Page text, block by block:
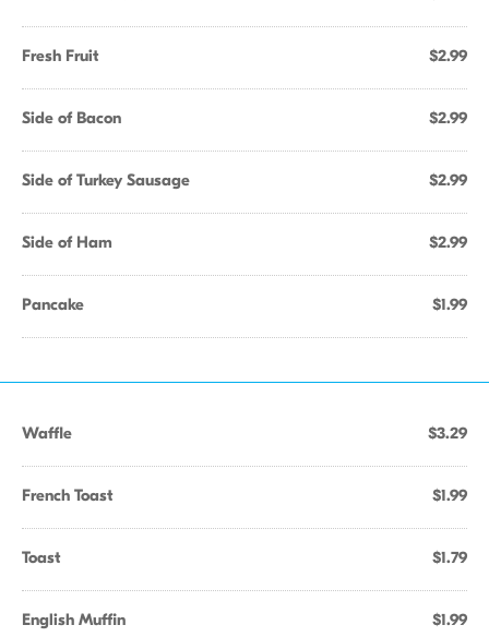
Fresh Fruit $2.99
Side of Bacon $2.99
Side of Turkey Sausage $2.99
Side of Ham $2.99
Pancake $1.99
Waffle $3.29
French Toast $1.99
Toast $1.79
English Muffin $1.99